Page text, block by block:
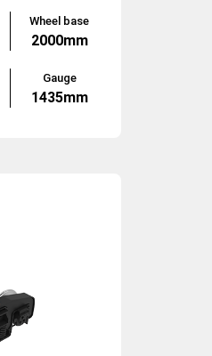
Wheel base
2000mm
Gauge
1435mm